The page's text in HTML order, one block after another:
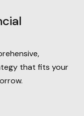
that fits your